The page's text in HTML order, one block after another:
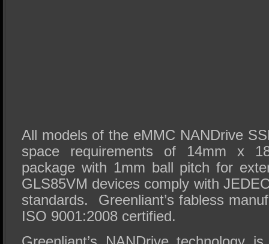
All models of the eMMC NANDrive
space requirements of 14mm x
package with 1mm ball pitch for
GLS85VM devices comply with
standards. Greenliant’s fabless
ISO 9001:2008 certified.